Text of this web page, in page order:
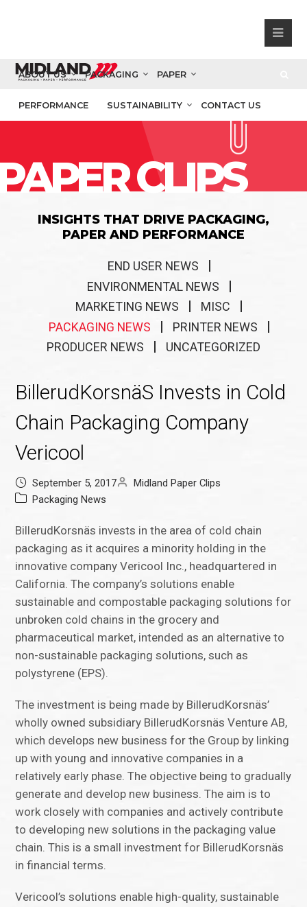
ABOUT US PACKAGING PAPER
PERFORMANCE SUSTAINABILITY CONTACT US
CLIPS
INSIGHTS THAT DRIVE PACKAGING,
PAPER AND PERFORMANCE
END USER NEWS
ENVIRONMENTAL NEWS
MARKETING NEWS
MISC
PACKAGING NEWS
PRINTER NEWS
PRODUCER NEWS
UNCATEGORIZED
BillerudKorsnäS Invests in Cold
Chain Packaging Company
Vericool
September 5, 2017
Midland Paper Clips
Packaging News
BillerudKorsnäs invests in the area of cold chain
packaging as it acquires a minority holding in the
innovative company Vericool Inc., headquartered in
California. The company’s solutions enable
sustainable and compostable packaging solutions for
unbroken cold chains in the grocery and
pharmaceutical market, intended as an alternative to
non-sustainable packaging solutions, such as
polystyrene (EPS).
The investment is being made by BillerudKorsnäs’
wholly owned subsidiary BillerudKorsnäs Venture AB,
which develops new business for the Group by linking
up with young and innovative companies in a
relatively early phase. The objective being to gradually
generate and develop new business. The aim is to
work closely with companies and actively contribute
to developing new solutions in the packaging value
chain. This is a small investment for BillerudKorsnäs
in financial terms.
Vericool’s solutions enable high-quality, sustainable